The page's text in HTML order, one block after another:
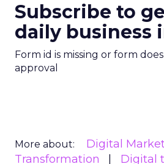
Subscribe to
daily business
Form id is missing or form
approval
More about: Digital
Transformation
Digital